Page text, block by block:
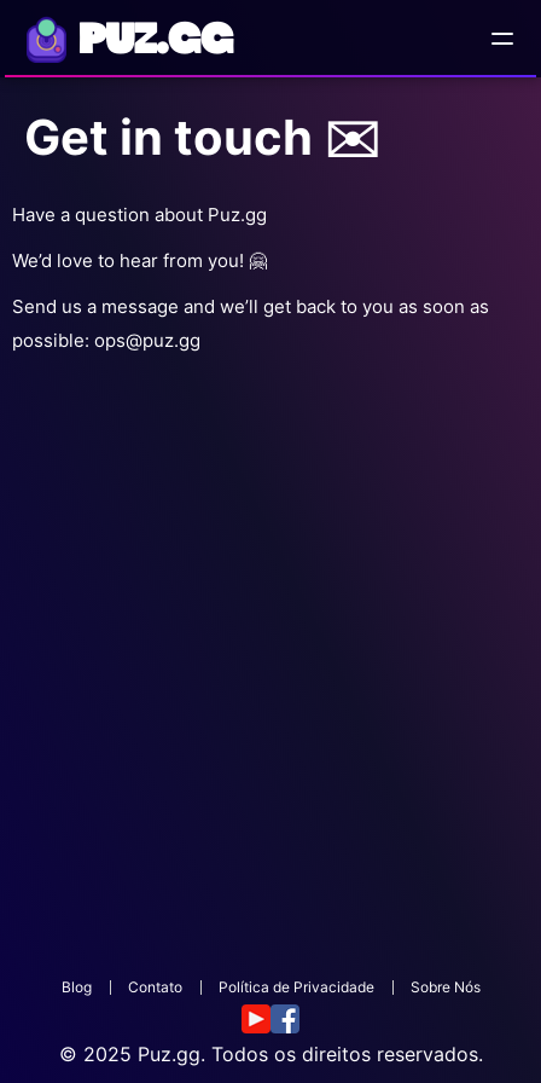
PUZ.GG
Get in touch ✉️
Have a question about Puz.gg
We’d love to hear from you! 🤗
Send us a message and we’ll get back to you as soon as
possible: ops@puz.gg
Blog Contato Política de Privacidade Sobre Nós
© 2025 Puz.gg. Todos os direitos reservados.